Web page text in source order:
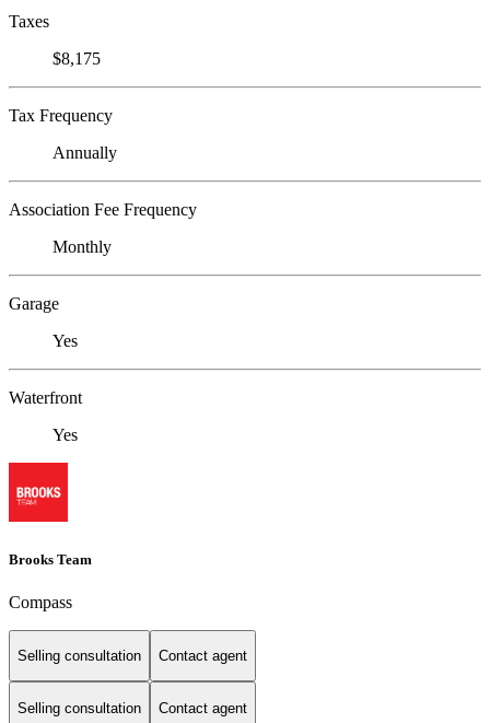
Taxes
$8,175
Tax Frequency
Annually
Association Fee Frequency
Monthly
Garage
Yes
Waterfront
Yes
Brooks Team
Compass
Selling consultation Contact agent
Selling consultation Contact agent